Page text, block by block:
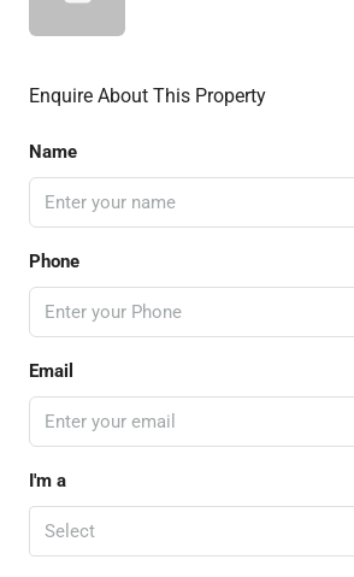
Enquire About This Property
Name
Phone
Email
I'm a
Select